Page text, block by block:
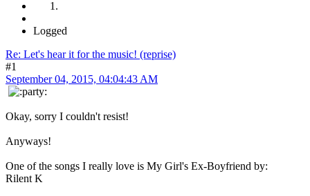
Logged
Re: Let's hear it for the music! (reprise)
#1
September 04, 2015, 04:04:43 AM
Okay, sorry I couldn't resist!
Anyways!
One of the songs I really love is My Girl's Ex-Boyfriend by:
Rilent K